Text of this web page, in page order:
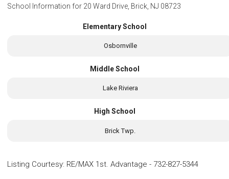
School Information for 20 Ward Drive, Brick, NJ 08723
Elementary School
Osbornville
Middle School
Lake Riviera
High School
Brick Twp.
Listing Courtesy: RE/MAX 1st. Advantage - 732-827-5344